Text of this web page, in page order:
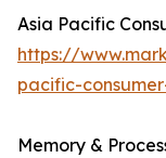
Asia Pacific
https://
pacific-
Memory &